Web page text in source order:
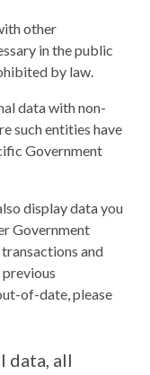
other
in the public
by law.
data with non-
such entities have
Government
display data you
Government
and
of-date, please
data, all